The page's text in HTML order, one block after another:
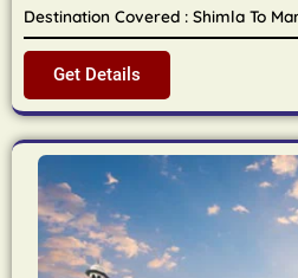
Destination Covered : Shimla To
Get Details